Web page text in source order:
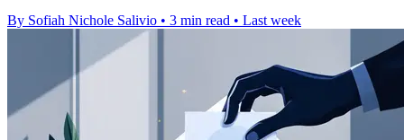
By Sofiah Nichole Salivio • 3 min read • Last week